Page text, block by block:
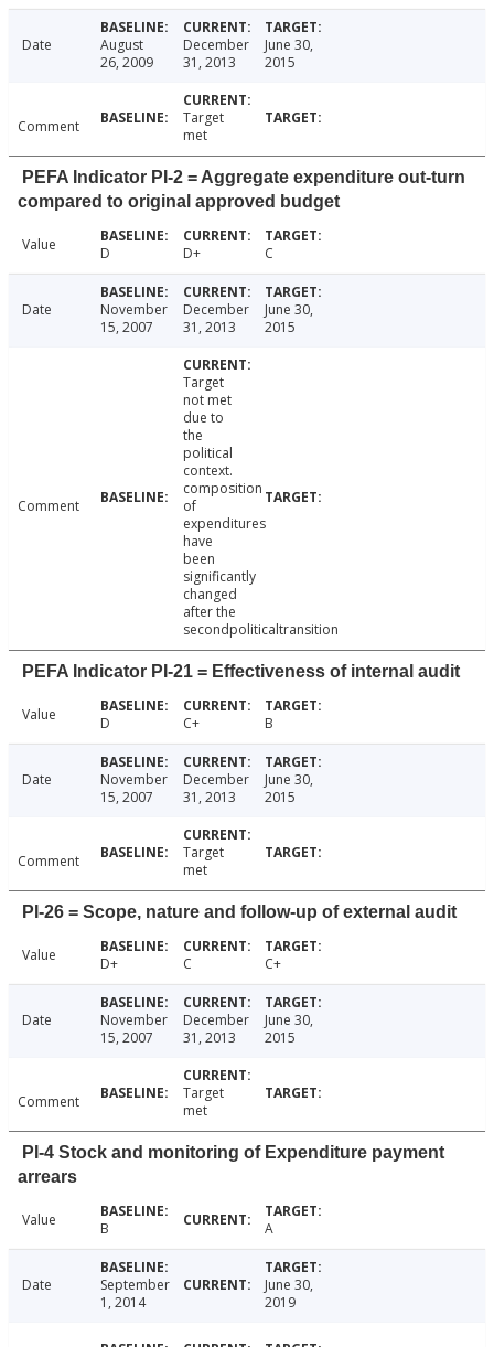
Date
August
26, 2009
December
31, 2013
June 30,
2015
Comment
Target
met
PEFA Indicator PI-2 = Aggregate expenditure out-turn
compared to original approved budget
Value D D+ C
Date
November
15, 2007
December
31, 2013
June 30,
2015
Comment
Target
not met
due to
the
political
context.
composition
of
expenditures
have
been
significantly
changed
after the
secondpoliticaltransition
PEFA Indicator PI-21 = Effectiveness of internal audit
Value D C+ B
Date
November
15, 2007
December
31, 2013
June 30,
2015
Comment
Target
met
PI-26 = Scope, nature and follow-up of external audit
Value D+ C C+
Date
November
15, 2007
December
31, 2013
June 30,
2015
Comment
Target
met
PI-4 Stock and monitoring of Expenditure payment
arrears
Value B A
Date
September
1, 2014
June 30,
2019